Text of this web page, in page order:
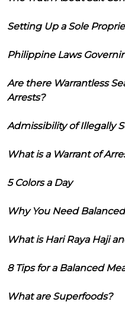
Setting Up a Sole
Philippine Laws
Are there Warrantless
Arrests?
Admissibility of Illegally
What is a Warrant of
5 Colors a Day
Why You Need
What is Hari Raya Haji
8 Tips for a Balanced
What are Superfoods?